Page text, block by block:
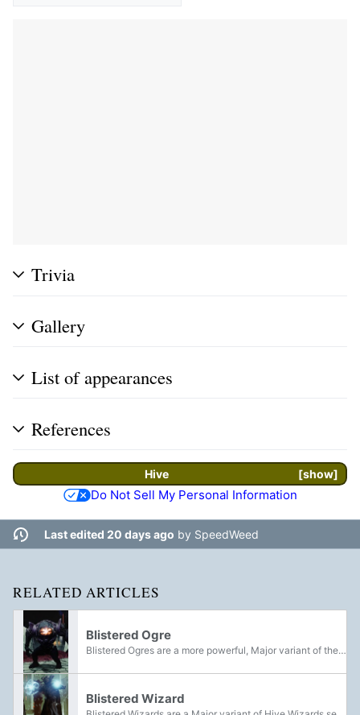
Trivia
Gallery
List of appearances
References
show
Hive
Do Not Sell My Personal Information
Last edited 20 days ago by SpeedWeed
RELATED ARTICLES
Blistered Ogre
Blistered Ogres are a more powerful, Major variant of the Hive Ogre. They were first introduced in The Witch Queen expansion as part of the Lucent Brood, featuring in Legendary Campaign Missions, as well as the PsiOps Battlegrounds activity. In...
Blistered Wizard